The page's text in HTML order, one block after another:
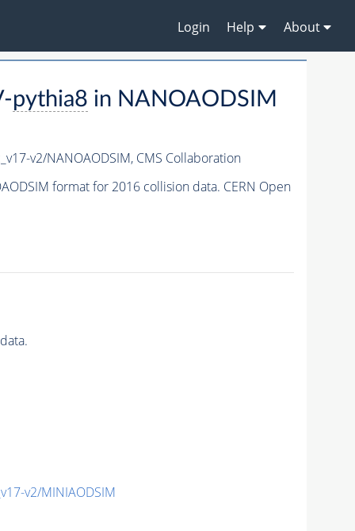
Login Help About
pythia8 in NANOAODSIM
v2/NANOAODSIM, CMS Collaboration
format for 2016 collision data. CERN Open
v2/MINIAODSIM